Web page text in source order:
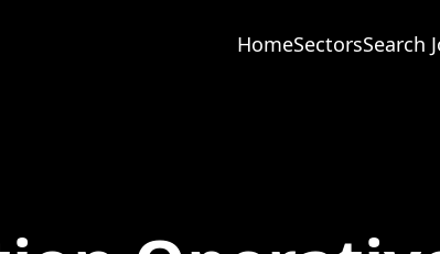
HomeSectorsSearch